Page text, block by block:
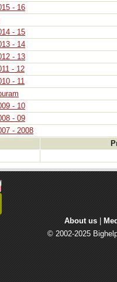
- 16
- 15
- 14
- 13
- 12
- 11
- 10
- 09
- 2008
About us
© 2002-2025